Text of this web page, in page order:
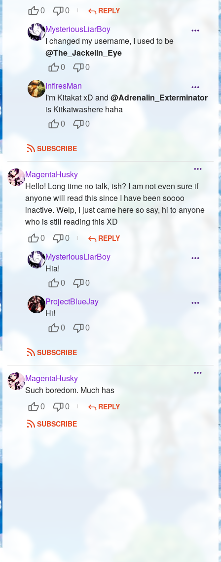
0 0 REPLY
MysteriousLiarBoy
I changed my username, I used to be
@The_Jackelin_Eye
0 0
InfiresMan
I'm Kitakat xD and @Adrenalin_Exterminator
is Kitkatwashere haha
0 0
SUBSCRIBE
MagentaHusky
Hello! Long time no talk, ish? I am not even sure if
anyone will read this since I have been soooo
inactive. Welp, I just came here so say, hi to anyone
who is still reading this XD
0 0 REPLY
MysteriousLiarBoy
Hia!
0 0
ProjectBlueJay
Hi!
0 0
SUBSCRIBE
MagentaHusky
Such boredom. Much has
0 0
REPLY
SUBSCRIBE